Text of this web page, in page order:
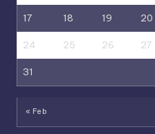
17 18 19 20
24 25 26 27
31
« Feb